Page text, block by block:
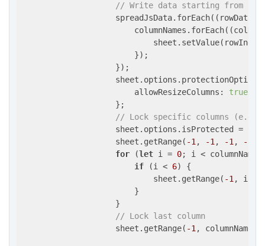
// Write data starting from row
                    spreadJsData.forEach(
( rowData,
                        columnNames.forEach(
(
                        });
                    });
sheet.options.protectionOptions
allowResizeColumns : true
                    };
// Lock specific columns
                    sheet.options.isProtected =
                    sheet.getRange(
-1 , -1 , -1 , -1
for (let i = 0; i <
if (i < 6) {
                            sheet.getRange(
-1 , i,
                        }
                    }
// Lock last column
                    sheet.getRange(
-1 ,